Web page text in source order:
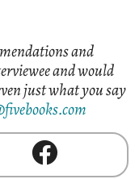
and
and would
just what you say